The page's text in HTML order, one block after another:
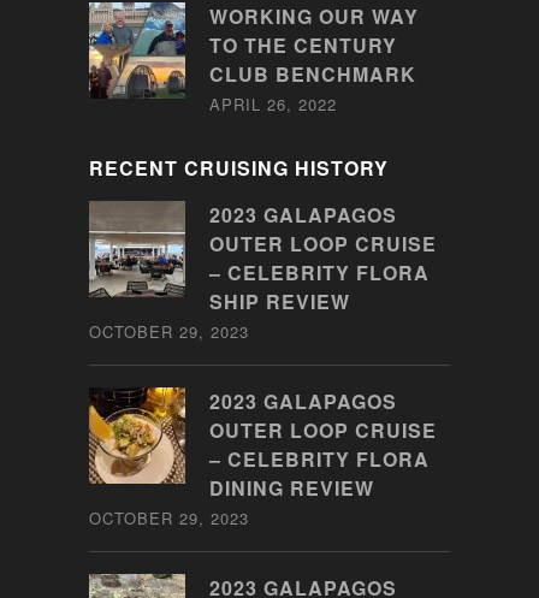
WORKING OUR WAY
TO THE CENTURY
CLUB BENCHMARK
APRIL 26, 2022
RECENT CRUISING HISTORY
2023 GALAPAGOS
OUTER LOOP CRUISE
– CELEBRITY FLORA
SHIP REVIEW
OCTOBER 29, 2023
2023 GALAPAGOS
OUTER LOOP CRUISE
– CELEBRITY FLORA
DINING REVIEW
OCTOBER 29, 2023
2023 GALAPAGOS